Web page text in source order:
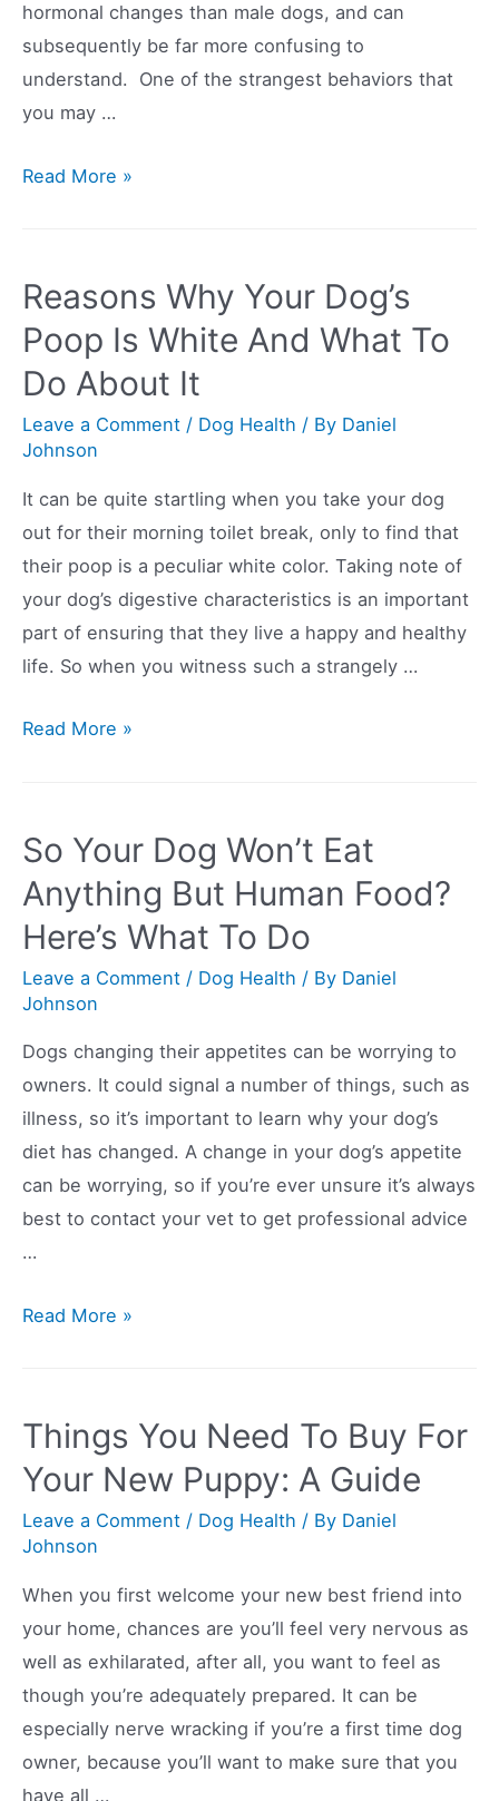
hormonal changes than male dogs, and can
subsequently be far more confusing to
understand. One of the strangest behaviors that
you may …
Why
Whining
Whilst
Carrying
Toy
Their
Mouth?
Read More »
Reasons Why Your Dog’s
Poop Is White And What To
Do About It
Leave a Comment / Dog Health / By Daniel
Johnson
It can be quite startling when you take your dog
out for their morning toilet break, only to find that
their poop is a peculiar white color. Taking note of
your dog’s digestive characteristics is an important
part of ensuring that they live a happy and healthy
life. So when you witness such a strangely …
Reasons
Poop
Is
White
What
Do
About
It
Read More »
So Your Dog Won’t Eat
Anything But Human Food?
Here’s What To Do
Leave a Comment / Dog Health / By Daniel
Johnson
Dogs changing their appetites can be worrying to
owners. It could signal a number of things, such as
illness, so it’s important to learn why your dog’s
diet has changed. A change in your dog’s appetite
can be worrying, so if you’re ever unsure it’s always
best to contact your vet to get professional advice
…
So
Eat
Anything
But
Human
Read More »
Things You Need To Buy For
Your New Puppy: A Guide
Leave a Comment / Dog Health / By Daniel
Johnson
When you first welcome your new best friend into
your home, chances are you’ll feel very nervous as
well as exhilarated, after all, you want to feel as
though you’re adequately prepared. It can be
especially nerve wracking if you’re a first time dog
owner, because you’ll want to make sure that you
have all …